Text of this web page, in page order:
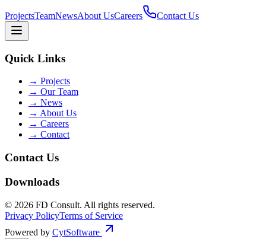
ProjectsTeamNewsAbout UsCareers Contact Us
Quick Links
→ Projects
→ Our Team
→ News
→ About Us
→ Careers
→ Contact
Contact Us
Downloads
© 2026 FD Consult. All rights reserved.
Privacy PolicyTerms of Service
Powered by CytSoftware